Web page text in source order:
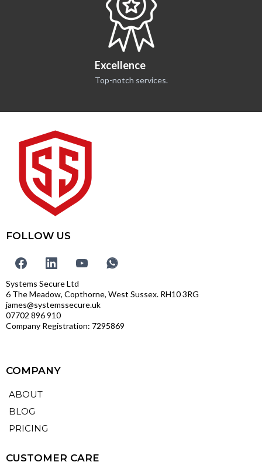
Excellence
Top-notch services.
FOLLOW US
Systems Secure Ltd
6 The Meadow, Copthorne, West Sussex. RH10 3RG
james@systemssecure.uk
07702 896 910
Company Registration: 7295869
COMPANY
ABOUT
BLOG
PRICING
CUSTOMER CARE